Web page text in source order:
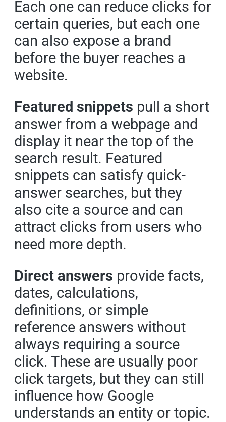
Each one can reduce clicks for
certain queries, but each one
can also expose a brand
before the buyer reaches a
website.
Featured snippets pull a short
answer from a webpage and
display it near the top of the
search result. Featured
snippets can satisfy quick-
answer searches, but they
also cite a source and can
attract clicks from users who
need more depth.
Direct answers provide facts,
dates, calculations,
definitions, or simple
reference answers without
always requiring a source
click. These are usually poor
click targets, but they can still
influence how Google
understands an entity or topic.